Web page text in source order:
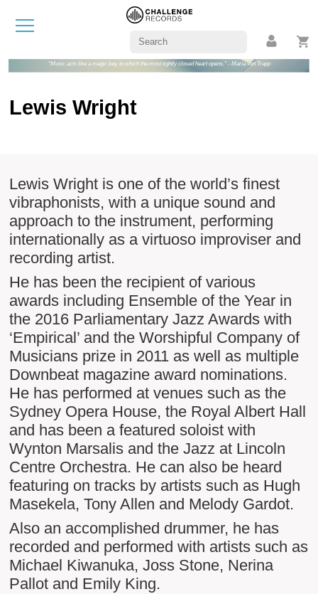
"Music acts like a magic key, to which the most tightly closed heart opens." - Maria von Trapp
Lewis Wright
Lewis Wright is one of the world’s finest
vibraphonists, with a unique sound and
approach to the instrument, performing
internationally as a virtuoso improviser and
recording artist.
He has been the recipient of various
awards including Ensemble of the Year in
the 2016 Parliamentary Jazz Awards with
‘Empirical’ and the Worshipful Company of
Musicians prize in 2011 as well as multiple
Downbeat magazine award nominations.
He has performed at venues such as the
Sydney Opera House, the Royal Albert Hall
and has been a featured soloist with
Wynton Marsalis and the Jazz at Lincoln
Centre Orchestra. He can also be heard
featuring on tracks by artists such as Hugh
Masekela, Tony Allen and Melody Gardot.
Also an accomplished drummer, he has
recorded and performed with artists such as
Michael Kiwanuka, Joss Stone, Nerina
Pallot and Emily King.